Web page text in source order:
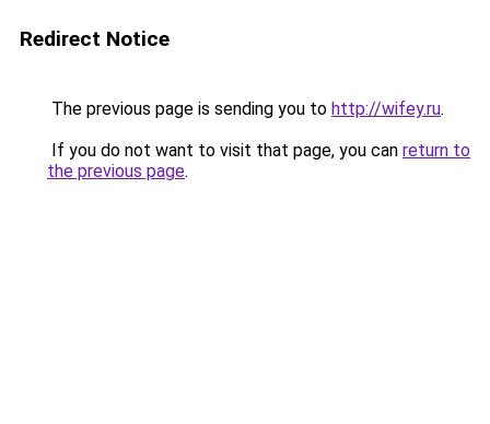
Redirect Notice
The previous page is sending you to http://wifey.ru.
If you do not want to visit that page, you can return to
the previous page.